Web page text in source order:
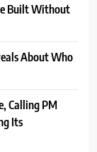
Built Without
About Who
Calling PM
Its